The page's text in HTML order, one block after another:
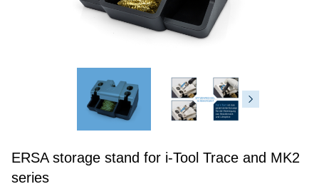
ERSA storage stand for i-Tool Trace and MK2
series